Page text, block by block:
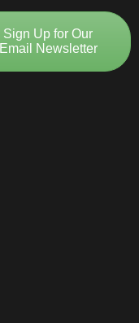
Sign Up for Our
Email Newsletter